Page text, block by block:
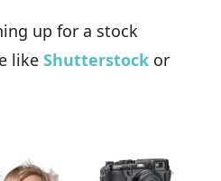
up for a stock
like Shutterstock or